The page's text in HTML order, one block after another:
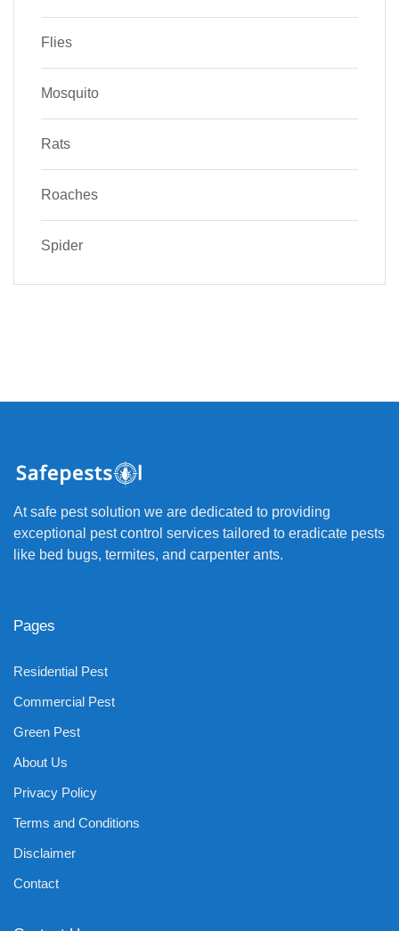
Flies
Mosquito
Rats
Roaches
Spider
At safe pest solution we are dedicated to providing
exceptional pest control services tailored to eradicate pests
like bed bugs, termites, and carpenter ants.
Pages
Residential Pest
Commercial Pest
Green Pest
About Us
Privacy Policy
Terms and Conditions
Disclaimer
Contact